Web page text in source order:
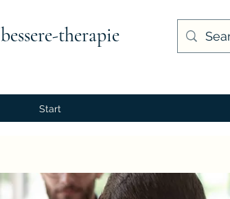
bessere-therapie
Start